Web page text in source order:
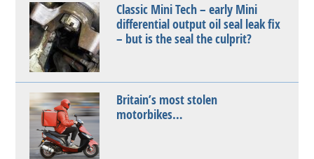
Classic Mini Tech – early Mini
differential output oil seal leak fix
– but is the seal the culprit?
Britain’s most stolen
motorbikes…